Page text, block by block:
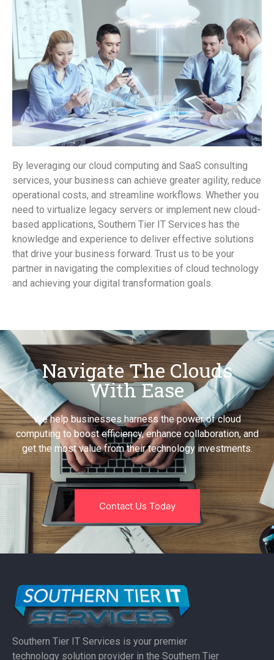
By leveraging our cloud computing and SaaS consulting
services, your business can achieve greater agility, reduce
operational costs, and streamline workflows. Whether you
need to virtualize legacy servers or implement new cloud-
based applications, Southern Tier IT Services has the
knowledge and experience to deliver effective solutions
that drive your business forward. Trust us to be your
partner in navigating the complexities of cloud technology
and achieving your digital transformation goals.
Navigate The Clouds
With Ease
We help businesses harness the power of cloud
computing to boost efficiency, enhance collaboration, and
get the most value from their technology investments.
Contact Us Today
Southern Tier IT Services is your premier
technology solution provider in the Southern Tier